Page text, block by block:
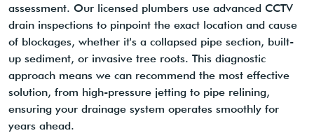
assessment. Our licensed plumbers use advanced CCTV
drain inspections to pinpoint the exact location and cause
of blockages, whether it's a collapsed pipe section, built-
up sediment, or invasive tree roots. This diagnostic
approach means we can recommend the most effective
solution, from high-pressure jetting to pipe relining,
ensuring your drainage system operates smoothly for
years ahead.